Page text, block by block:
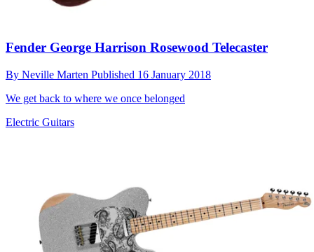
Fender George Harrison Rosewood Telecaster
By Neville Marten Published 16 January 2018
We get back to where we once belonged
Electric Guitars